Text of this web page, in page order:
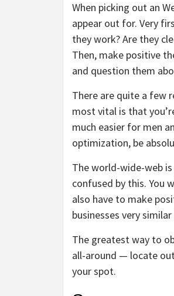
When picking out an
appear out for. Very
they work? Are they
Then, make positive
and question them
There are quite a few
most vital is that
much easier for men
optimization, be
The world-wide-web
confused by this. You
also have to make
businesses very
The greatest way to
all-around — locate
your spot.